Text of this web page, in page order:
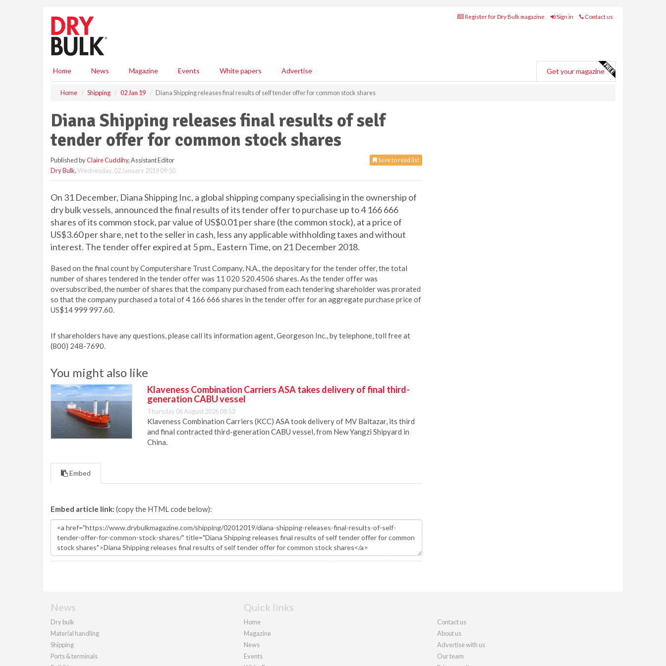
Register for Dry Bulk magazine Sign in Contact us
Home News Magazine Events White papers Advertise Get your magazine
Home Shipping 02 Jan 19 Diana Shipping releases final results of self tender offer for common stock shares
Diana Shipping releases final results of self
tender offer for common stock shares
Save to read list
Published byClaire Cuddihy, Assistant Editor
Dry Bulk,Wednesday, 02 January 2019 09:50
On 31 December, Diana Shipping Inc, a global shipping company specialising in the ownership of
dry bulk vessels, announced the final results of its tender offer to purchase up to 4 166 666
shares of its common stock, par value of US$0.01 per share (the common stock), at a price of
US$3.60 per share, net to the seller in cash, less any applicable withholding taxes and without
interest. The tender offer expired at 5 pm., Eastern Time, on 21 December 2018.
Based on the final count by Computershare Trust Company, N.A., the depositary for the tender offer, the total
number of shares tendered in the tender offer was 11 020 520.4506 shares. As the tender offer was
oversubscribed, the number of shares that the company purchased from each tendering shareholder was prorated
so that the company purchased a total of 4 166 666 shares in the tender offer for an aggregate purchase price of
US$14 999 997.60.
If shareholders have any questions, please call its information agent, Georgeson Inc., by telephone, toll free at
(800) 248-7690.
You might also like
Klaveness Combination Carriers ASA takes delivery of final third-
generation CABU vessel
Thursday 06 August 2026 08:53
Klaveness Combination Carriers (KCC) ASA took delivery of MV Baltazar, its third
and final contracted third-generation CABU vessel, from New Yangzi Shipyard in
China.
Embed
Embed article link: (copy the HTML code below):
News
Dry bulk
Material handling
Shipping
Ports & terminals
Quick links
Home
Magazine
News
Events
Contact us
About us
Advertise with us
Our team